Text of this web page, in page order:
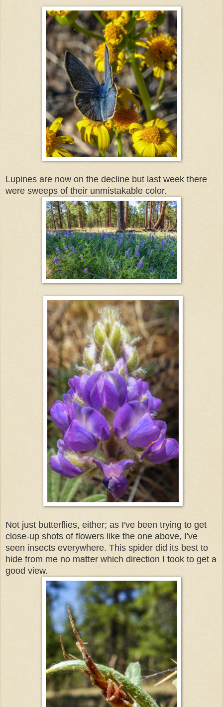
Lupines are now on the decline but last week there
were sweeps of their unmistakable color.
Not just butterflies, either; as I've been trying to get
close-up shots of flowers like the one above, I've
seen insects everywhere. This spider did its best to
hide from me no matter which direction I took to get a
good view.